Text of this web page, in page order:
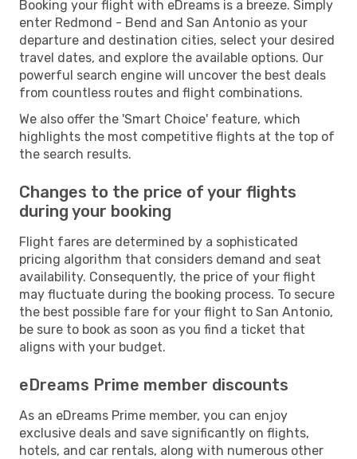
Booking your flight with eDreams is a breeze. Simply
enter Redmond - Bend and San Antonio as your
departure and destination cities, select your desired
travel dates, and explore the available options. Our
powerful search engine will uncover the best deals
from countless routes and flight combinations.
We also offer the 'Smart Choice' feature, which
highlights the most competitive flights at the top of
the search results.
Changes to the price of your flights
during your booking
Flight fares are determined by a sophisticated
pricing algorithm that considers demand and seat
availability. Consequently, the price of your flight
may fluctuate during the booking process. To secure
the best possible fare for your flight to San Antonio,
be sure to book as soon as you find a ticket that
aligns with your budget.
eDreams Prime member discounts
As an eDreams Prime member, you can enjoy
exclusive deals and save significantly on flights,
hotels, and car rentals, along with numerous other